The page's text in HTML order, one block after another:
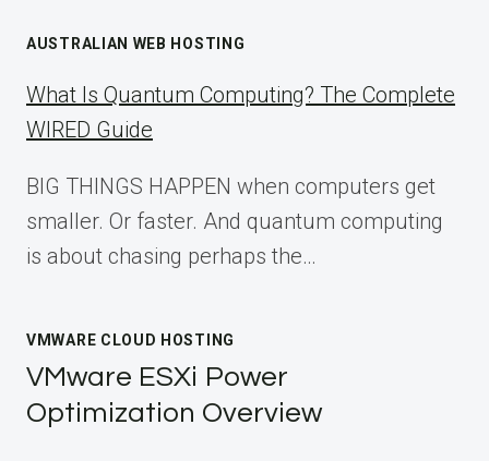
AUSTRALIAN WEB HOSTING
What Is Quantum Computing? The Complete
WIRED Guide
BIG THINGS HAPPEN when computers get
smaller. Or faster. And quantum computing
is about chasing perhaps the…
VMWARE CLOUD HOSTING
VMware ESXi Power
Optimization Overview